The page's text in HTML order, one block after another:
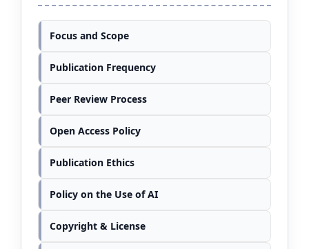
Focus and Scope
Publication Frequency
Peer Review Process
Open Access Policy
Publication Ethics
Policy on the Use of AI
Copyright & License